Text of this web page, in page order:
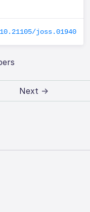
10.21105/joss.01940
Next →